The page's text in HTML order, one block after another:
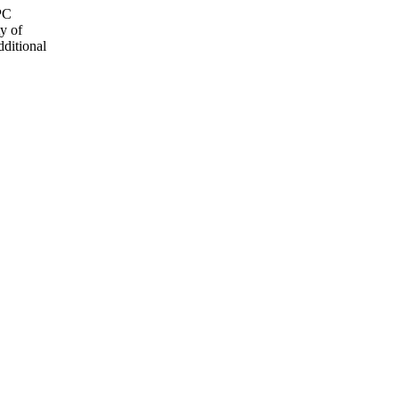
of